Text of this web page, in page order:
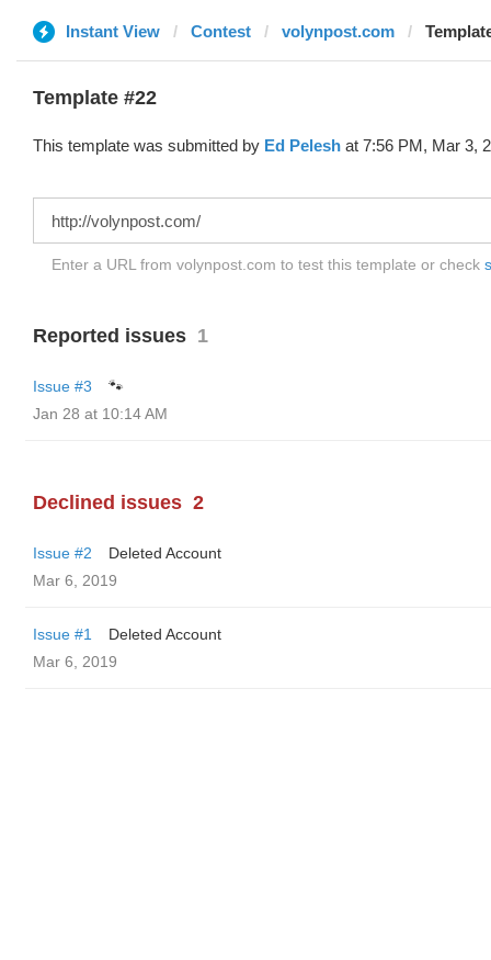
Instant View Contest volynpost.com
Template #22
This template was submitted by Ed Pelesh at 7:56 PM, Mar 3,
Enter a URL from volynpost.com to test this template or check
Reported issues 1
Issue #3
🐾
Jan 28 at 10:14 AM
Declined issues 2
Issue #2
Deleted Account
Mar 6, 2019
Issue #1
Deleted Account
Mar 6, 2019